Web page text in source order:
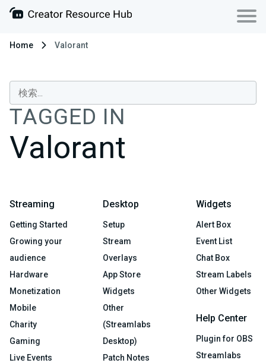
Home Valorant
TAGGED IN
Valorant
Streaming
Getting Started
Growing your
audience
Hardware
Monetization
Mobile
Charity
Gaming
Live Events
Desktop
Setup
Stream
Overlays
App Store
Widgets
Other
(Streamlabs
Desktop)
Patch Notes
Widgets
Alert Box
Event List
Chat Box
Stream Labels
Other Widgets
Help Center
Plugin for OBS
Streamlabs